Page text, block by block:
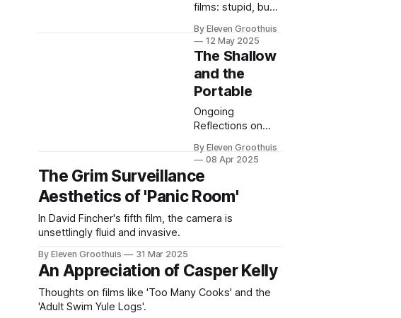
films: stupid, but
By Eleven Groothuis
12 May 2025
The Shallow
and the
Portable
Ongoing
Reflections on
Part 3
By Eleven Groothuis
08 Apr 2025
The Grim Surveillance
Aesthetics of 'Panic Room'
In David Fincher's fifth film, the camera is
unsettlingly fluid and invasive.
By Eleven Groothuis 31 Mar 2025
An Appreciation of Casper Kelly
Thoughts on films like 'Too Many Cooks' and the
'Adult Swim Yule Logs'.